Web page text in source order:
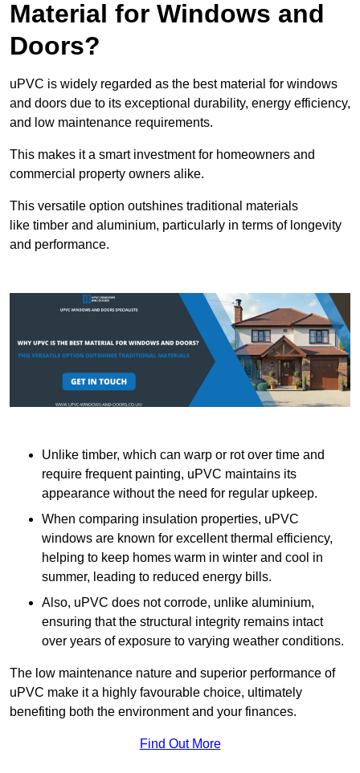
Material for Windows and
Doors?
uPVC is widely regarded as the best material for windows
and doors due to its exceptional durability, energy efficiency,
and low maintenance requirements.
This makes it a smart investment for homeowners and
commercial property owners alike.
This versatile option outshines traditional materials
like timber and aluminium, particularly in terms of longevity
and performance.
Unlike timber, which can warp or rot over time and
require frequent painting, uPVC maintains its
appearance without the need for regular upkeep.
When comparing insulation properties, uPVC
windows are known for excellent thermal efficiency,
helping to keep homes warm in winter and cool in
summer, leading to reduced energy bills.
Also, uPVC does not corrode, unlike aluminium,
ensuring that the structural integrity remains intact
over years of exposure to varying weather conditions.
The low maintenance nature and superior performance of
uPVC make it a highly favourable choice, ultimately
benefiting both the environment and your finances.
Find Out More